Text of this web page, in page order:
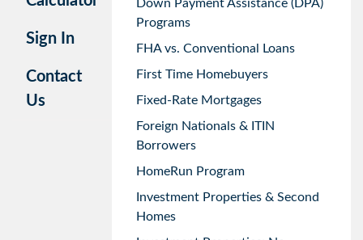
Sign In
Contact
Us
Down Payment Assistance (DPA)
Programs
FHA vs. Conventional Loans
First Time Homebuyers
Fixed-Rate Mortgages
Foreign Nationals & ITIN
Borrowers
HomeRun Program
Investment Properties & Second
Homes